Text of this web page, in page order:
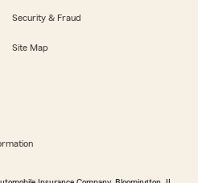
Security & Fraud
Site Map